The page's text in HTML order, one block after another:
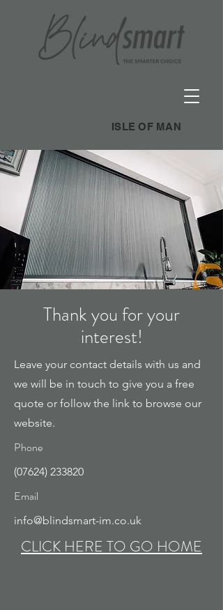
ISLE OF MAN
Thank you for your
interest!
Leave your contact details with us and
we will be in touch to give you a free
quote or follow the link to browse our
website.
Phone
(07624) 233820
Email
info@blindsmart-im.co.uk
CLICK HERE TO GO HOME